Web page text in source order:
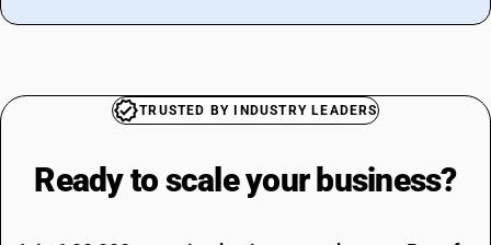
TRUSTED BY INDUSTRY LEADERS
Ready to scale your business?